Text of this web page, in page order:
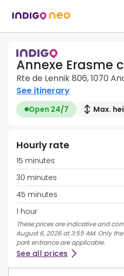
Annexe Erasme
Rte de Lennik 806, 1070
See itinerary
Open 24/7 Max.
Hourly rate
15 minutes
30 minutes
45 minutes
1 hour
These prices are indicative and
August 6, 2026 at 3:55 AM. Only
park entrance are applicable.
See all prices